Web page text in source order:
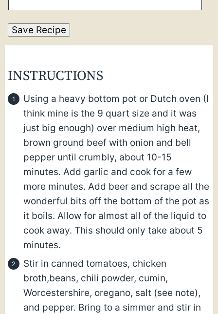
Save Recipe
INSTRUCTIONS
Using a heavy bottom pot or Dutch oven (I
think mine is the 9 quart size and it was
just big enough) over medium high heat,
brown ground beef with onion and bell
pepper until crumbly, about 10-15
minutes. Add garlic and cook for a few
more minutes. Add beer and scrape all the
wonderful bits off the bottom of the pot as
it boils. Allow for almost all of the liquid to
cook away. This should only take about 5
minutes.
Stir in canned tomatoes, chicken
broth,beans, chili powder, cumin,
Worcestershire, oregano, salt (see note),
and pepper. Bring to a simmer and stir in